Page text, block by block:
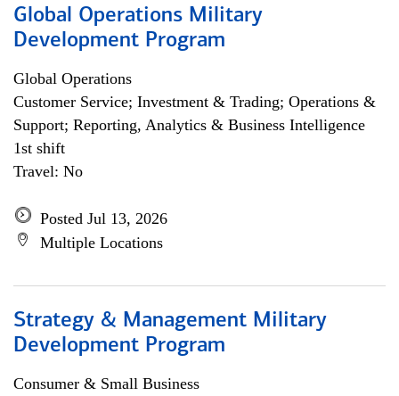
Global Operations Military
Development Program
Global Operations
Customer Service; Investment & Trading; Operations &
Support; Reporting, Analytics & Business Intelligence
1st shift
Travel: No
Posted Jul 13, 2026
Multiple Locations
Strategy & Management Military
Development Program
Consumer & Small Business